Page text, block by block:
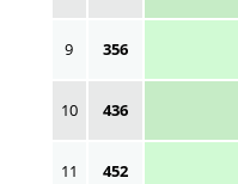
9 356
10 436
11 452